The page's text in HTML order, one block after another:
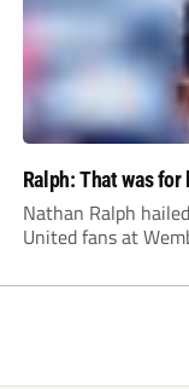
Ralph: That was for
Nathan Ralph
United fans at